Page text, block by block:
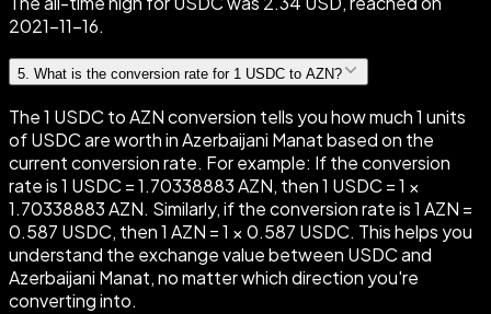
2021-11-16.
5 What is the conversion rate for 1 USDC to AZN?
The 1 USDC to AZN conversion tells you how much 1 units
of USDC are worth in Azerbaijani Manat based on the
current conversion rate. For example: If the conversion
rate is 1 USDC = 1.70338883 AZN, then 1 USDC = 1 ×
1.70338883 AZN. Similarly, if the conversion rate is 1 AZN =
0.587 USDC, then 1 AZN = 1 × 0.587 USDC. This helps you
understand the exchange value between USDC and
Azerbaijani Manat, no matter which direction you're
converting into.